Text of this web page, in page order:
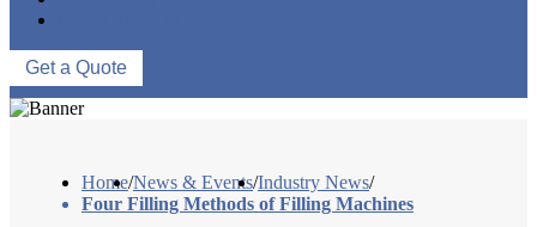
Get a Quote
Home/News & Events/Industry News/
Four Filling Methods of Filling Machines